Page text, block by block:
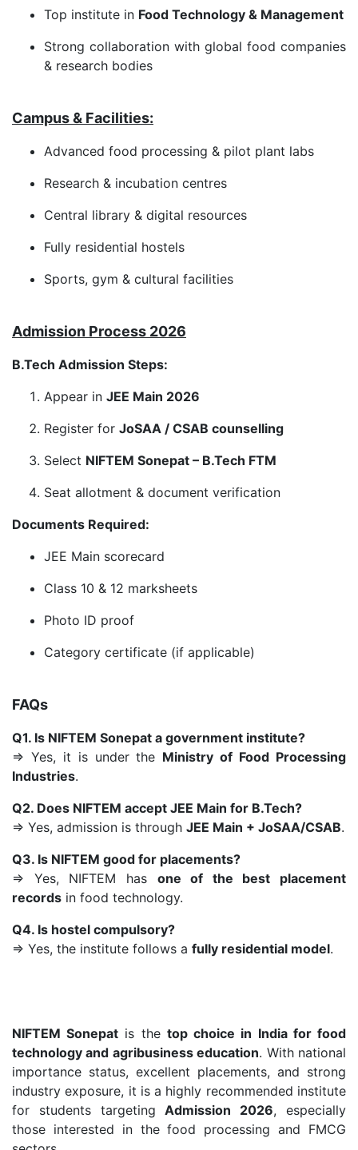
Top institute in Food Technology & Management
Strong collaboration with global food companies
& research bodies
Campus & Facilities:
Advanced food processing & pilot plant labs
Research & incubation centres
Central library & digital resources
Fully residential hostels
Sports, gym & cultural facilities
Admission Process 2026
B.Tech Admission Steps:
Appear in JEE Main 2026
Register for JoSAA / CSAB counselling
Select NIFTEM Sonepat – B.Tech FTM
Seat allotment & document verification
Documents Required:
JEE Main scorecard
Class 10 & 12 marksheets
Photo ID proof
Category certificate (if applicable)
FAQs
Q1. Is NIFTEM Sonepat a government institute?
⇒ Yes, it is under the Ministry of Food Processing
Industries.
Q2. Does NIFTEM accept JEE Main for B.Tech?
⇒ Yes, admission is through JEE Main + JoSAA/CSAB.
Q3. Is NIFTEM good for placements?
⇒ Yes, NIFTEM has one of the best placement
records in food technology.
Q4. Is hostel compulsory?
⇒ Yes, the institute follows a fully residential model.
NIFTEM Sonepat is the top choice in India for food
technology and agribusiness education. With national
importance status, excellent placements, and strong
industry exposure, it is a highly recommended institute
for students targetingAdmission 2026, especially
those interested in the food processing and FMCG